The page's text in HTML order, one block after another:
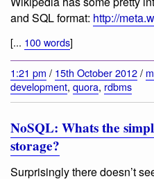
and SQL format: http://
[... 100 words]
1:21 pm / 15th October 2012/
development, quora, rdbms
NoSQL: Whats the
storage?
Surprisingly there doesn’t